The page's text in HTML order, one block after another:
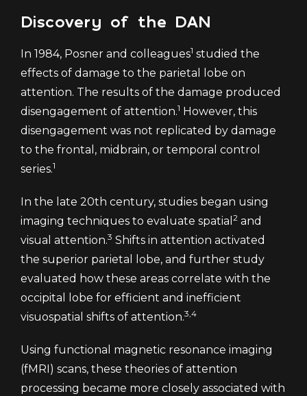
Discovery of the DAN
In 1984, Posner and colleagues1 studied the
effects of damage to the parietal lobe on
attention. The results of the damage produced
disengagement of attention.1 However, this
disengagement was not replicated by damage
to the frontal, midbrain, or temporal control
series.1
In the late 20th century, studies began using
imaging techniques to evaluate spatial 2 and
visual attention.3 Shifts in attention activated
the superior parietal lobe, and further study
evaluated how these areas correlate with the
occipital lobe for efficient and inefficient
visuospatial shifts of attention.3,4
Using functional magnetic resonance imaging
(fMRI) scans, these theories of attention
processing became more closely associated with